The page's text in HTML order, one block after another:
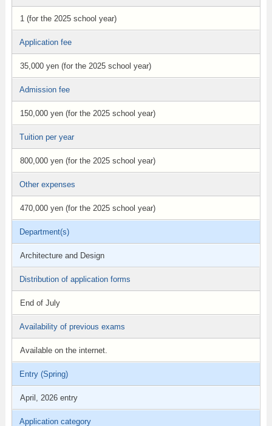
1 (for the 2025 school year)
Application fee
35,000 yen (for the 2025 school year)
Admission fee
150,000 yen (for the 2025 school year)
Tuition per year
800,000 yen (for the 2025 school year)
Other expenses
470,000 yen (for the 2025 school year)
Department(s)
Architecture and Design
Distribution of application forms
End of July
Availability of previous exams
Available on the internet.
Entry (Spring)
April, 2026 entry
Application category